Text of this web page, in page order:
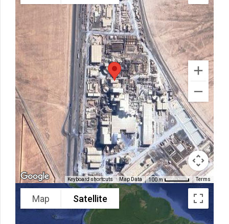
Keyboard shortcuts Map Data 100 m Terms
Map Satellite